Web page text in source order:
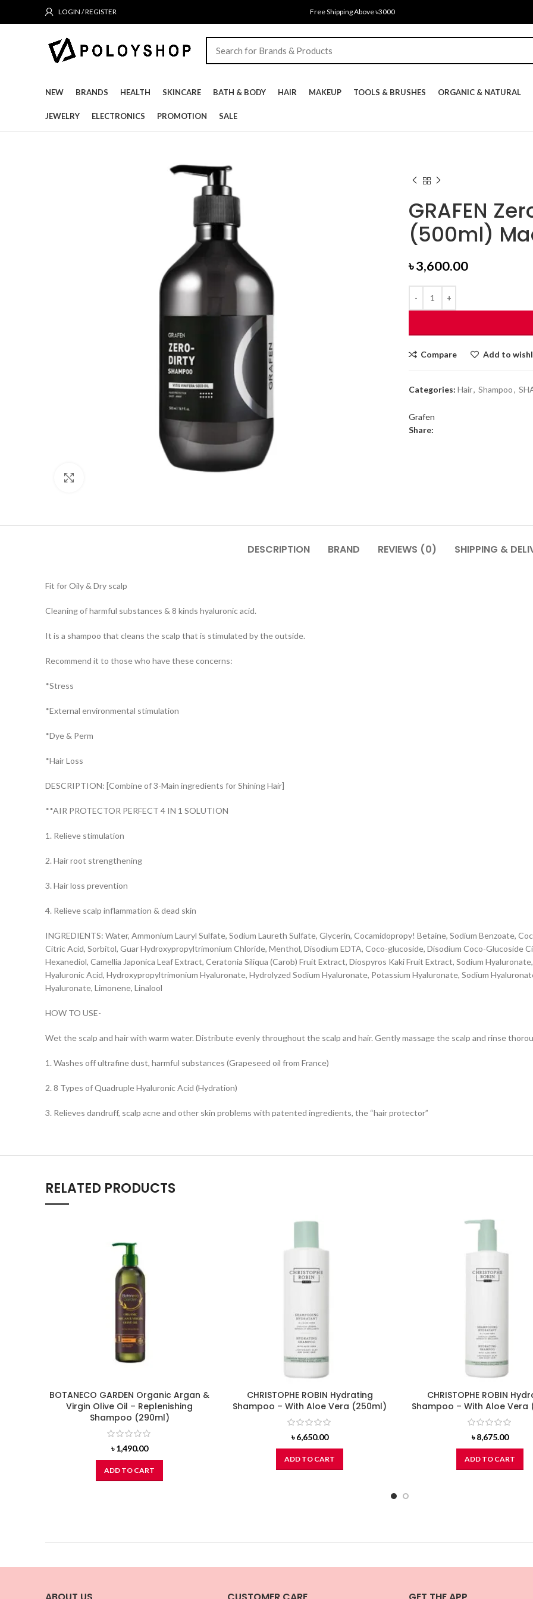
LOGIN / REGISTER Free Shipping Above ৳3000
NEW BRANDS HEALTH SKINCARE BATH & BODY HAIR MAKEUP TOOLS & BRUSHES ORGANIC & NATURAL
JEWELRY ELECTRONICS PROMOTION SALE
GRAFEN
(500ml)
৳3,600.00
Compare Add to
Categories: Hair, Shampoo,
Grafen
Share:
DESCRIPTION BRAND REVIEWS (0) SHIPPING &
Fit for Oily & Dry scalp
Cleaning of harmful substances & 8 kinds hyaluronic acid.
It is a shampoo that cleans the scalp that is stimulated by the outside.
Recommend it to those who have these concerns:
*Stress
*External environmental stimulation
*Dye & Perm
*Hair Loss
DESCRIPTION: [Combine of 3-Main ingredients for Shining Hair]
**AIR PROTECTOR PERFECT 4 IN 1 SOLUTION
1. Relieve stimulation
2. Hair root strengthening
3. Hair loss prevention
4. Relieve scalp inflammation & dead skin
INGREDIENTS: Water, Ammonium Lauryl Sulfate, Sodium Laureth Sulfate, Glycerin, Cocamidopropy! Betaine, Sodium Benzoate,
Citric Acid, Sorbitol, Guar Hydroxypropyltrimonium Chloride, Menthol, Disodium EDTA, Coco-glucoside, Disodium Coco-Glucoside
Hexanediol, Camellia Japonica Leaf Extract, Ceratonia Siliqua (Carob) Fruit Extract, Diospyros Kaki Fruit Extract, Sodium
Hyaluronic Acid, Hydroxypropyltrimonium Hyaluronate, Hydrolyzed Sodium Hyaluronate, Potassium Hyaluronate, Sodium
Hyaluronate, Limonene, Linalool
HOW TO USE-
Wet the scalp and hair with warm water. Distribute evenly throughout the scalp and hair. Gently massage the scalp and rinse
1. Washes off ultrafine dust, harmful substances (Grapeseed oil from France)
2. 8 Types of Quadruple Hyaluronic Acid (Hydration)
3. Relieves dandruff, scalp acne and other skin problems with patented ingredients, the “hair protector”
RELATED PRODUCTS
BOTANECO GARDEN Organic Argan &
Virgin Olive Oil – Replenishing
Shampoo (290ml)
৳1,490.00
ADD TO CART
CHRISTOPHE ROBIN Hydrating
Shampoo – With Aloe Vera (250ml)
৳6,650.00
ADD TO CART
CHRISTOPHE ROBIN
Shampoo – With Aloe Vera
৳8,675.00
ADD TO CART